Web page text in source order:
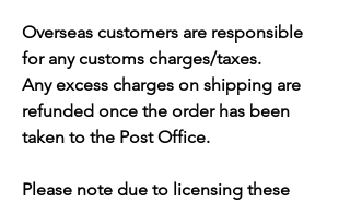
Overseas customers are responsible
for any customs charges/taxes.
Any excess charges on shipping are
refunded once the order has been
taken to the Post Office.
Please note due to licensing these